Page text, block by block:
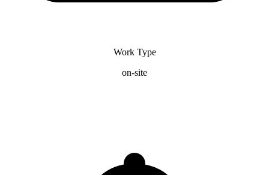
Work Type
on-site